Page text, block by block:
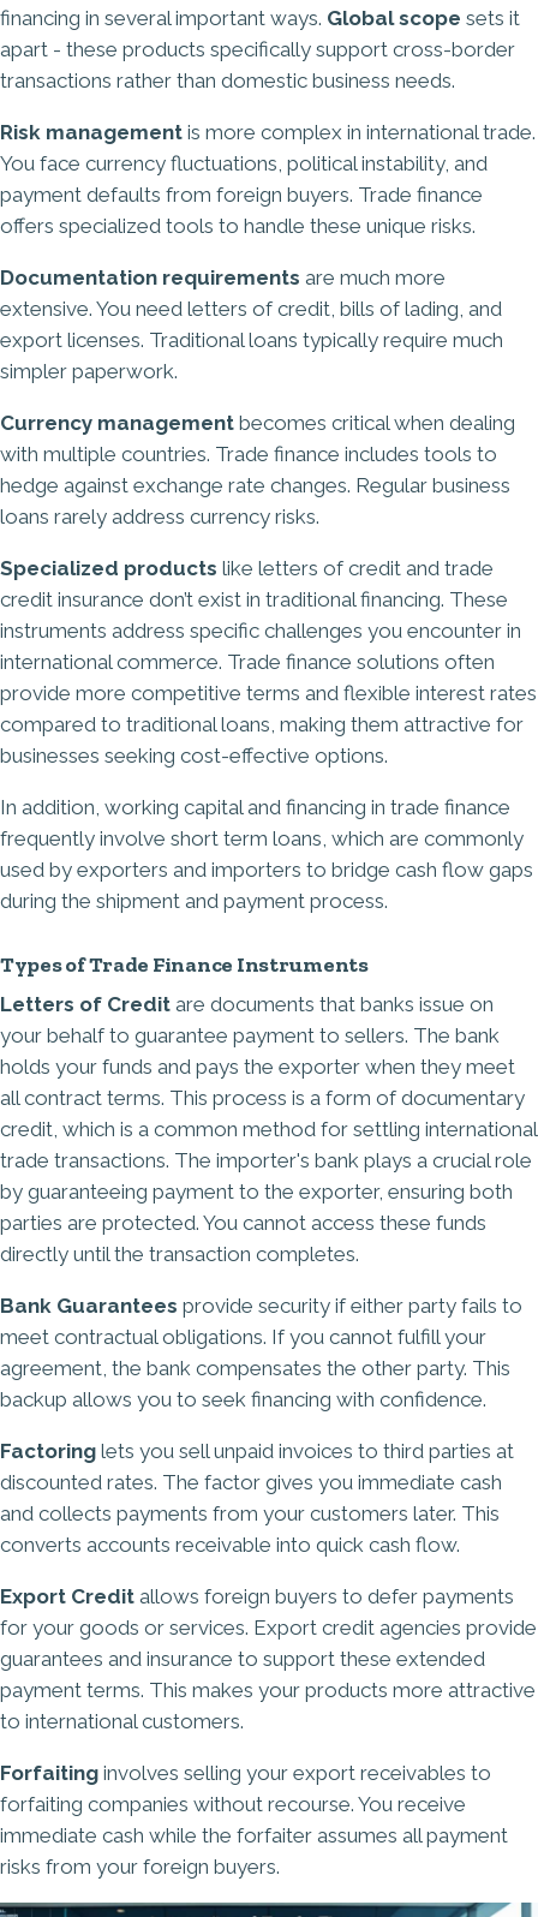
financing in several important ways. Global scope sets it
apart - these products specifically support cross-border
transactions rather than domestic business needs.
Risk management is more complex in international trade.
You face currency fluctuations, political instability, and
payment defaults from foreign buyers. Trade finance
offers specialized tools to handle these unique risks.
Documentation requirements are much more
extensive. You need letters of credit, bills of lading, and
export licenses. Traditional loans typically require much
simpler paperwork.
Currency management becomes critical when dealing
with multiple countries. Trade finance includes tools to
hedge against exchange rate changes. Regular business
loans rarely address currency risks.
Specialized products like letters of credit and trade
credit insurance don’t exist in traditional financing. These
instruments address specific challenges you encounter in
international commerce. Trade finance solutions often
provide more competitive terms and flexible interest rates
compared to traditional loans, making them attractive for
businesses seeking cost-effective options.
In addition, working capital and financing in trade finance
frequently involve short term loans, which are commonly
used by exporters and importers to bridge cash flow gaps
during the shipment and payment process.
Types of Trade Finance Instruments
Letters of Credit are documents that banks issue on
your behalf to guarantee payment to sellers. The bank
holds your funds and pays the exporter when they meet
all contract terms. This process is a form of documentary
credit, which is a common method for settling international
trade transactions. The importer's bank plays a crucial role
by guaranteeing payment to the exporter, ensuring both
parties are protected. You cannot access these funds
directly until the transaction completes.
Bank Guarantees provide security if either party fails to
meet contractual obligations. If you cannot fulfill your
agreement, the bank compensates the other party. This
backup allows you to seek financing with confidence.
Factoring lets you sell unpaid invoices to third parties at
discounted rates. The factor gives you immediate cash
and collects payments from your customers later. This
converts accounts receivable into quick cash flow.
Export Credit allows foreign buyers to defer payments
for your goods or services. Export credit agencies provide
guarantees and insurance to support these extended
payment terms. This makes your products more attractive
to international customers.
Forfaiting involves selling your export receivables to
forfaiting companies without recourse. You receive
immediate cash while the forfaiter assumes all payment
risks from your foreign buyers.